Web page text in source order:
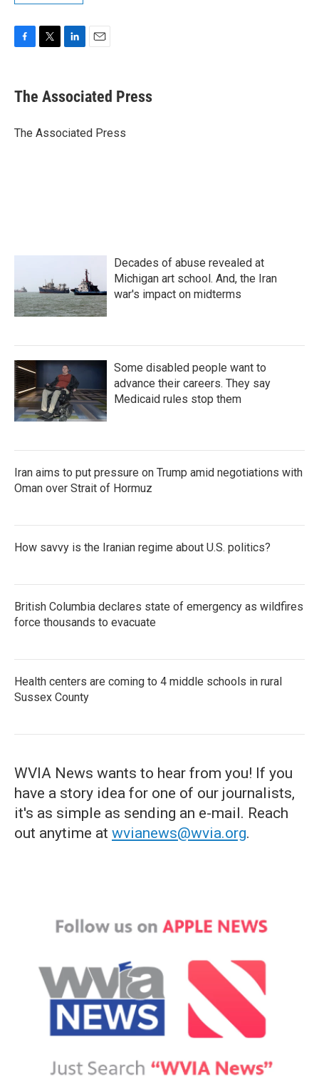
e
b
o
t
r
k
e
I
i
l
The Associated Press
The Associated Press
Decades of abuse revealed at
Michigan art school. And, the Iran
war's impact on midterms
Some disabled people want to
advance their careers. They say
Medicaid rules stop them
Iran aims to put pressure on Trump amid negotiations with
Oman over Strait of Hormuz
How savvy is the Iranian regime about U.S. politics?
British Columbia declares state of emergency as wildfires
force thousands to evacuate
Health centers are coming to 4 middle schools in rural
Sussex County
WVIA News wants to hear from you! If you
have a story idea for one of our journalists,
it's as simple as sending an e-mail. Reach
out anytime at wvianews@wvia.org.